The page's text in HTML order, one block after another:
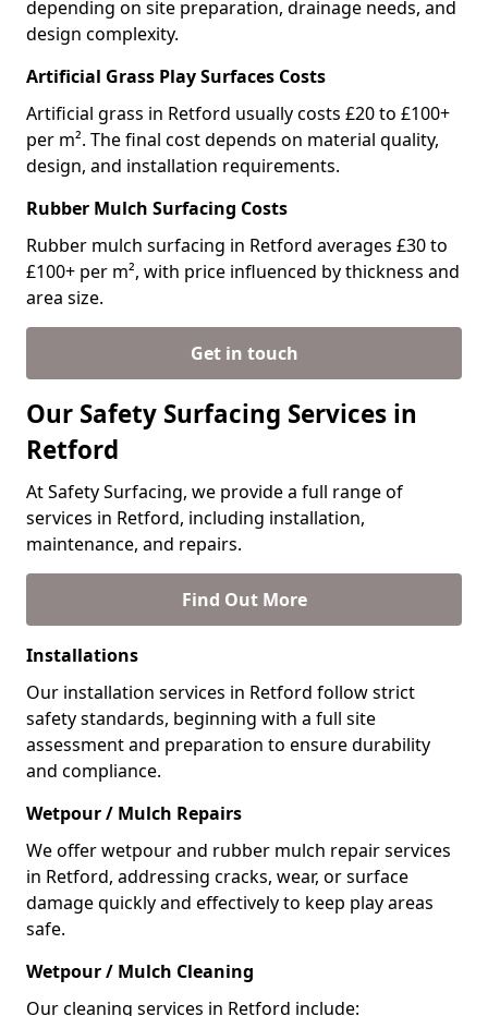
depending on site preparation, drainage needs, and
design complexity.
Artificial Grass Play Surfaces Costs
Artificial grass in Retford usually costs £20 to £100+
per m². The final cost depends on material quality,
design, and installation requirements.
Rubber Mulch Surfacing Costs
Rubber mulch surfacing in Retford averages £30 to
£100+ per m², with price influenced by thickness and
area size.
Get in touch
Our Safety Surfacing Services in
Retford
At Safety Surfacing, we provide a full range of
services in Retford, including installation,
maintenance, and repairs.
Find Out More
Installations
Our installation services in Retford follow strict
safety standards, beginning with a full site
assessment and preparation to ensure durability
and compliance.
Wetpour / Mulch Repairs
We offer wetpour and rubber mulch repair services
in Retford, addressing cracks, wear, or surface
damage quickly and effectively to keep play areas
safe.
Wetpour / Mulch Cleaning
Our cleaning services in Retford include: